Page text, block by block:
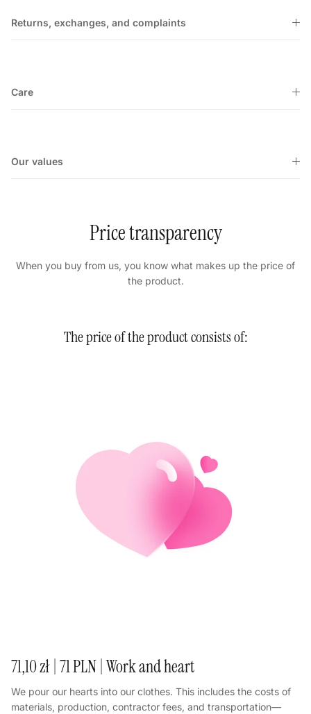
Returns, exchanges, and complaints
Care
Our values
Price transparency
When you buy from us, you know what makes up the price of
the product.
The price of the product consists of:
71,10 zł | 71 PLN | Work and heart
We pour our hearts into our clothes. This includes the costs of
materials, production, contractor fees, and transportation—